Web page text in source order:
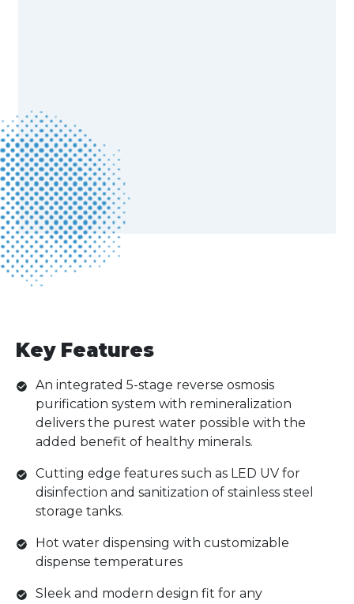
Key Features
An integrated 5-stage reverse osmosis
purification system with remineralization
delivers the purest water possible with the
added benefit of healthy minerals.
Cutting edge features such as LED UV for
disinfection and sanitization of stainless steel
storage tanks.
Hot water dispensing with customizable
dispense temperatures
Sleek and modern design fit for any